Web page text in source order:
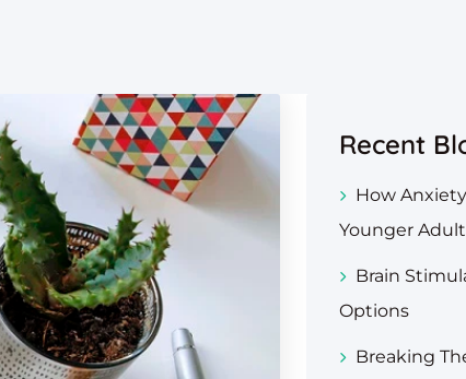
Recent
How
Younger
Brain
Options
Breaking